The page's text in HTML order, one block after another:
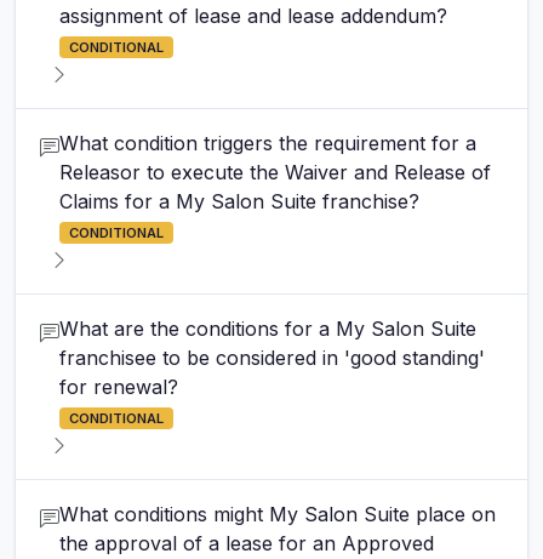
assignment of lease and lease addendum?
CONDITIONAL
What condition triggers the requirement for a
Releasor to execute the Waiver and Release of
Claims for a My Salon Suite franchise?
CONDITIONAL
What are the conditions for a My Salon Suite
franchisee to be considered in 'good standing'
for renewal?
CONDITIONAL
What conditions might My Salon Suite place on
the approval of a lease for an Approved